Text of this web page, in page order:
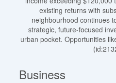
existing returns with
neighbourhood continues
strategic, future-focused
urban pocket. Opportunities
Business